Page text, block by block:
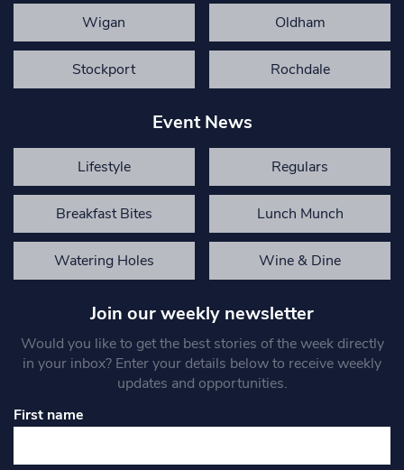
Wigan Oldham
Stockport Rochdale
Event News
Lifestyle Regulars
Breakfast Bites Lunch Munch
Watering Holes Wine & Dine
Join our weekly newsletter
Would you like to get the best stories of the week directly
in your inbox? Enter your details below to receive weekly
updates and opportunities.
First name